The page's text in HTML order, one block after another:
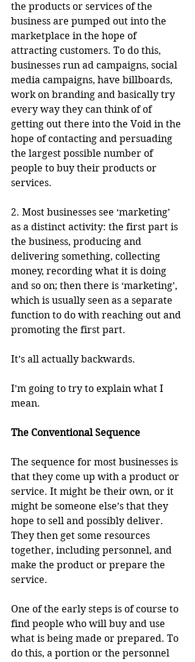
the products or services of the
business are pumped out into the
marketplace in the hope of
attracting customers. To do this,
businesses run ad campaigns, social
media campaigns, have billboards,
work on branding and basically try
every way they can think of of
getting out there into the Void in the
hope of contacting and persuading
the largest possible number of
people to buy their products or
services.
2. Most businesses see ‘marketing’
as a distinct activity: the first part is
the business, producing and
delivering something, collecting
money, recording what it is doing
and so on; then there is ‘marketing’,
which is usually seen as a separate
function to do with reaching out and
promoting the first part.
It’s all actually backwards.
I’m going to try to explain what I
mean.
The Conventional Sequence
The sequence for most businesses is
that they come up with a product or
service. It might be their own, or it
might be someone else’s that they
hope to sell and possibly deliver.
They then get some resources
together, including personnel, and
make the product or prepare the
service.
One of the early steps is of course to
find people who will buy and use
what is being made or prepared. To
do this, a portion or the personnel